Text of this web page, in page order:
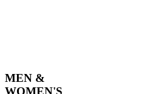
MEN &